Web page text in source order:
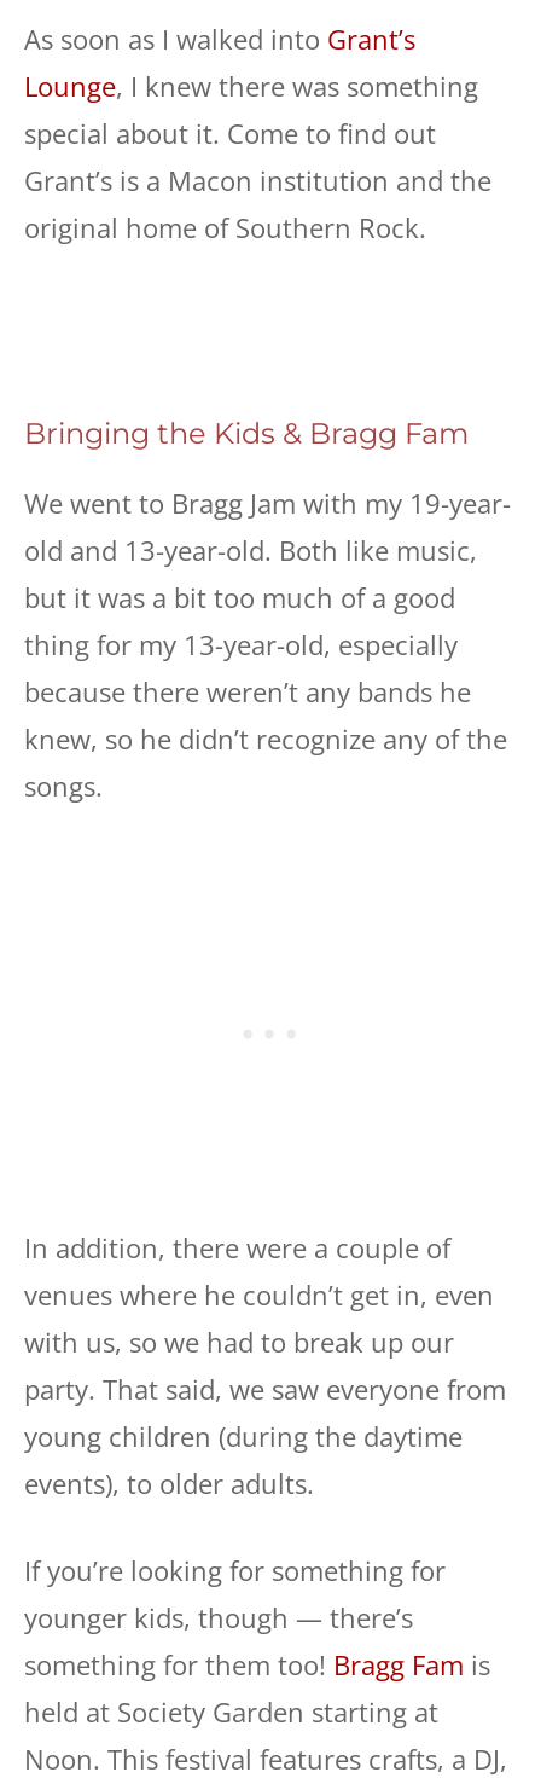
As soon as I walked into Grant’s
Lounge, I knew there was something
special about it. Come to find out
Grant’s is a Macon institution and the
original home of Southern Rock.
Bringing the Kids & Bragg Fam
We went to Bragg Jam with my 19-year-
old and 13-year-old. Both like music,
but it was a bit too much of a good
thing for my 13-year-old, especially
because there weren’t any bands he
knew, so he didn’t recognize any of the
songs.
In addition, there were a couple of
venues where he couldn’t get in, even
with us, so we had to break up our
party. That said, we saw everyone from
young children (during the daytime
events), to older adults.
If you’re looking for something for
younger kids, though — there’s
something for them too! Bragg Fam is
held at Society Garden starting at
Noon. This festival features crafts, a DJ,